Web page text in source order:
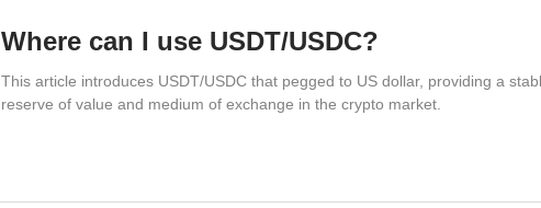
Where can I use USDT/USDC?
This article introduces USDT/USDC that pegged to US dollar, providing a
reserve of value and medium of exchange in the crypto market.